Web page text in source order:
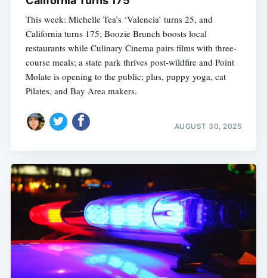
This week: Michelle Tea’s ‘Valencia’ turns 25, and
California turns 175; Boozie Brunch boosts local
restaurants while Culinary Cinema pairs films with three-
course meals; a state park thrives post-wildfire and Point
Molate is opening to the public; plus, puppy yoga, cat
Pilates, and Bay Area makers.
AUGUST 30, 2025